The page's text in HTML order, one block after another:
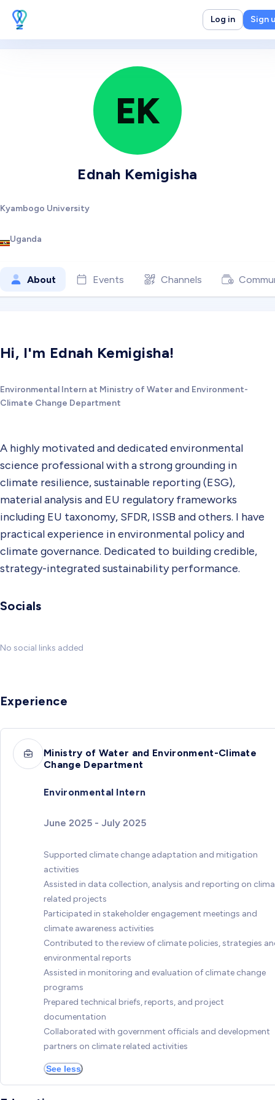
Log in Sign
EK
Ednah Kemigisha
Kyambogo University
Uganda
About Events Channels
Hi, I'm Ednah Kemigisha!
Environmental Intern at Ministry of Water and Environment-
Climate Change Department
A highly motivated and dedicated environmental
science professional with a strong grounding in
climate resilience, sustainable reporting (ESG),
material analysis and EU regulatory frameworks
including EU taxonomy, SFDR, ISSB and others. I have
practical experience in environmental policy and
climate governance. Dedicated to building credible,
strategy-integrated sustainability performance.
Socials
No social links added
Experience
Ministry of Water and Environment-Climate
Change Department
Environmental Intern
June 2025 - July 2025
Supported climate change adaptation and mitigation
activities
Assisted in data collection, analysis and reporting on
related projects
Participated in stakeholder engagement meetings and
climate awareness activities
Contributed to the review of climate policies, strategies
environmental reports
Assisted in monitoring and evaluation of climate change
programs
Prepared technical briefs, reports, and project
documentation
Collaborated with government officials and development
partners on climate related activities
See less